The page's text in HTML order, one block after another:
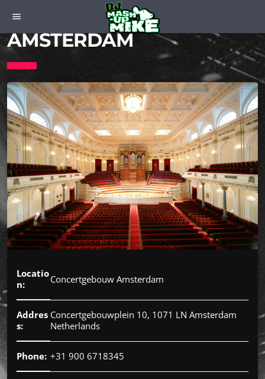
menu
CONCERTGEBOUW
AMSTERDAM
Locatio
n:
Concertgebouw Amsterdam
Addres
s:
Concertgebouwplein 10, 1071 LN Amsterdam
Netherlands
Phone: +31 900 6718345